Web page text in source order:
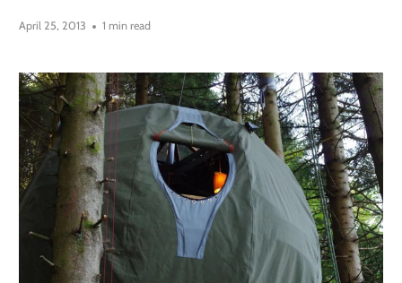
April 25, 2013 1 min read